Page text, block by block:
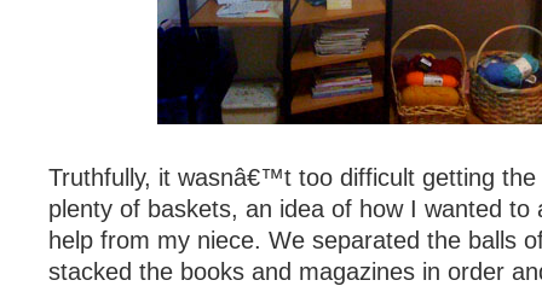
Truthfully, it wasnâ€™t too difficult getting
plenty of baskets, an idea of how I wanted to
help from my niece. We separated the balls
stacked the books and magazines in order